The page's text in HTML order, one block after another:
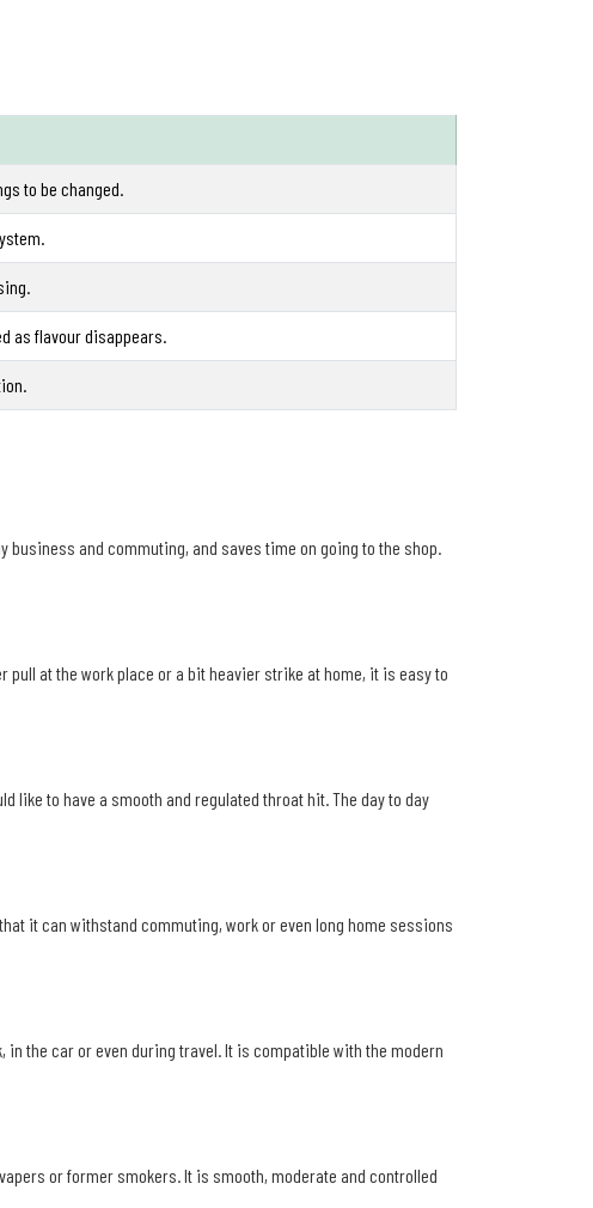
to be changed.
as flavour disappears.
and commuting, and saves time on going to the shop.
at the work place or a bit heavier strike at home, it is easy to
like to have a smooth and regulated throat hit. The day to day
it can withstand commuting, work or even long home sessions
in the car or even during travel. It is compatible with the modern
or former smokers. It is smooth, moderate and controlled